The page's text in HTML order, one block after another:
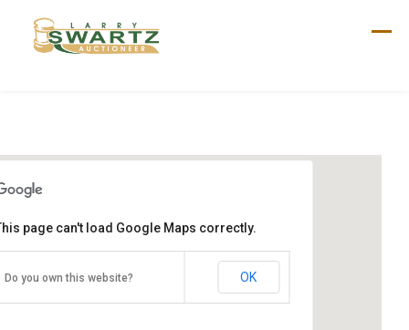
165 N Middlesex Rd
page can't load Google Maps correctly.
Do you own this website? OK